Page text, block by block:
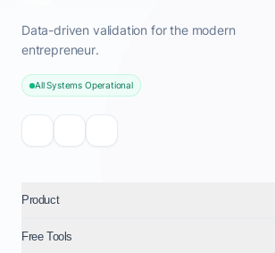
Data-driven validation for the modern
entrepreneur.
All Systems Operational
Product
Free Tools